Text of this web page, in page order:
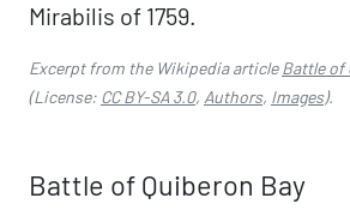
Mirabilis of 1759.
Excerpt from the Wikipedia articleBattle of
(License: CC BY-SA 3.0, Authors, Images).
Battle of Quiberon Bay